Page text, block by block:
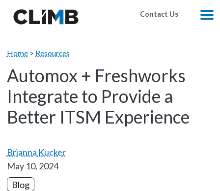
Contact Us
Home> Resources
Automox + Freshworks
Integrate to Provide a
Better ITSM Experience
Brianna Kucker
May 10, 2024
Blog